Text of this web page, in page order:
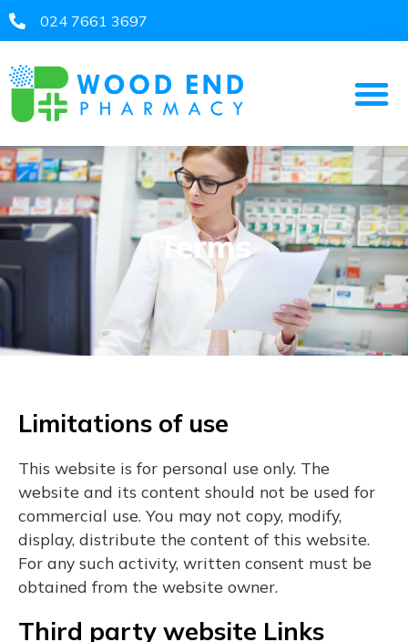
024 7661 3697​
Terms
Limitations of use
This website is for personal use only. The
website and its content should not be used for
commercial use. You may not copy, modify,
display, distribute the content of this website.
For any such activity, written consent must be
obtained from the website owner.
Third party website Links